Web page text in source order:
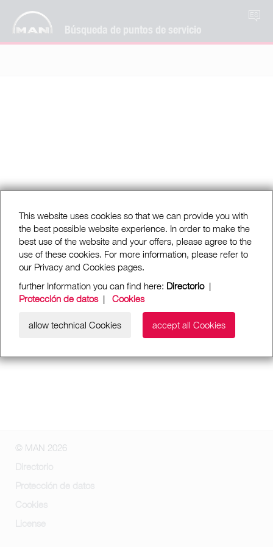
Búsqueda de puntos de servicio
ES
This website uses cookies so that we can provide you with
the best possible website experience. In order to make the
best use of the website and your offers, please agree to the
use of these cookies. For more information, please refer to
our Privacy and Cookies pages.
further Information you can find here: Directorio|
Protección de datos| Cookies
allow technical Cookies accept all Cookies
© MAN 2026